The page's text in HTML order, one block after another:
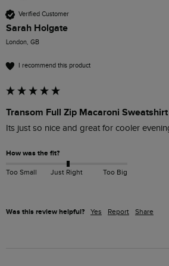
Verified Customer
Sarah Holgate
London, GB
I recommend this product
Transom Full Zip Macaroni
Its just so nice and great for cooler
How was the fit?
Too Small Just Right Too Big
Was this review helpful? Yes Report Share